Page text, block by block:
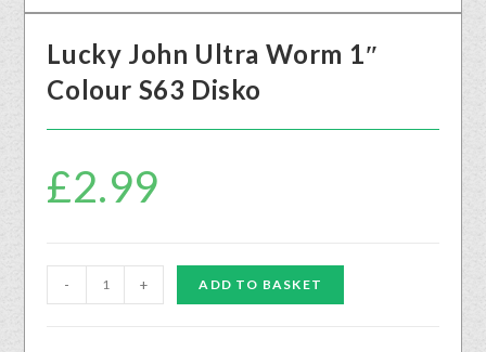
Lucky John Ultra Worm 1″
Colour S63 Disko
£2.99
- + ADD TO BASKET